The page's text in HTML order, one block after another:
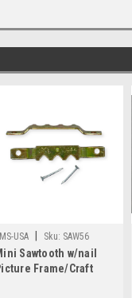
USA Sku: SAW56
Sawtooth w/nail
Frame/Craft